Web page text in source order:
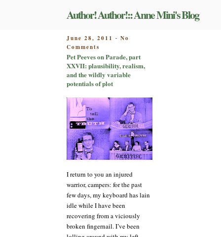
Author! Author!:: Anne Mini's Blog
POSTED
ON
June 28, 2011 - No
Comments
Pet
Peeves
on
Parade,
XXVII:
plausibility,
realism,
and
the
wildly
variable
potentials
Pet Peeves on Parade, part
XXVII: plausibility, realism,
and the wildly variable
potentials of plot
I return to you an injured
warrior, campers: for the past
few days, my keyboard has lain
idle while I have been
recovering from a viciously
broken fingernail. I’ve been